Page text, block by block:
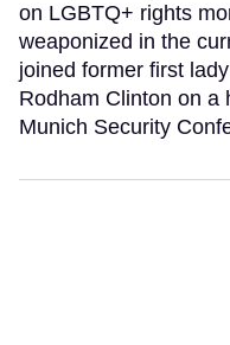
on LGBTQ+ rights
weaponized in the
joined former first
Rodham Clinton on a
Munich Security